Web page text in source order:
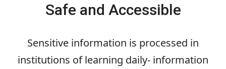
Safe and Accessible
Sensitive information is processed in
institutions of learning daily- information